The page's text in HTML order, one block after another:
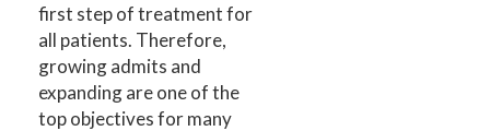
first step of treatment for
all patients. Therefore,
growing admits and
expanding are one of the
top objectives for many